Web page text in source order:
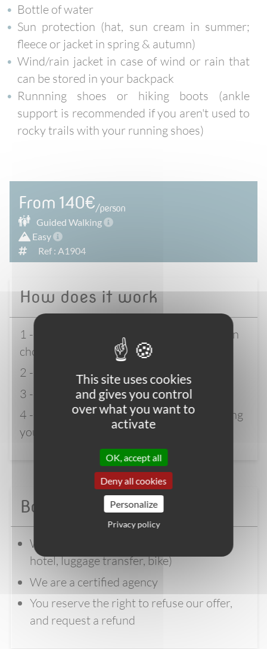
Bottle of water
Sun protection (hat, sun cream in summer;
fleece or jacket in spring & autumn)
Wind/rain jacket in case of wind or rain that
can be stored in your backpack
Runnning shoes or hiking boots (ankle
support is recommended if you aren't used to
rocky trails with your running shoes)
From 140€/person
GuidedWalking
Easy
Ref : A1904
How does it work
1 - Select your start date & accommodation
choice and click “BOOK NOW”
2 - Enter your details
3 - Pay the deposit
4 - Wait for full confirmation before booking
your flights
Book with confidence
We manage the logistics of your trip (
hotel, luggage transfer, bike)
We are a certified agency
You reserve the right to refuse our offer,
and request a refund
This site uses cookies
and gives you control
over what you want to
activate
OK, accept all
Deny all cookies
Personalize
Privacy policy